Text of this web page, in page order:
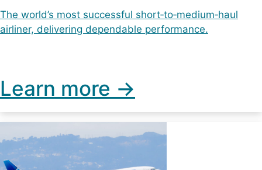
The world’s most successful short‑to‑medium‑haul
airliner, delivering dependable performance.
Learn more ->